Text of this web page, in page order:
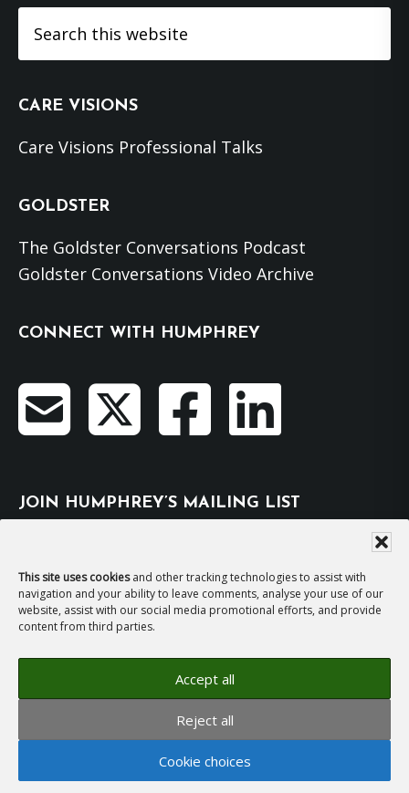
This site uses cookiesand other tracking technologies to assist with
navigation and your ability to leave comments, analyse your use of our
website, assist with our social media promotional efforts, and provide
content from third parties.
Accept all
Reject all
Cookie choices
this
CARE VISIONS
Care Visions Professional Talks
GOLDSTER
The Goldster Conversations Podcast
Goldster Conversations Video Archive
CONNECT WITH HUMPHREY
JOIN HUMPHREY’S MAILING LIST
EMAIL HUMPHREY
hh@humphreyhawksley.comand
publicity@humphreyhawksley.com